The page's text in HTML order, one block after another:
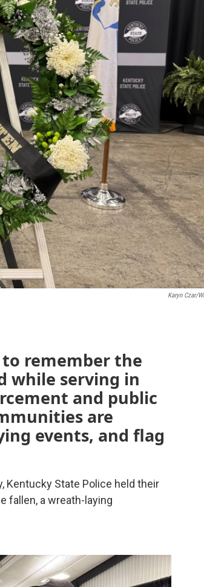
Karyn Czar/
remember the
while serving in
and public
are
events, and flag
Kentucky State Police held their
fallen, a wreath-laying